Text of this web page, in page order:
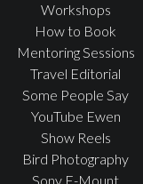
Workshops
How to Book
Mentoring Sessions
Travel Editorial
Some People Say
YouTube Ewen
Show Reels
Bird Photography
Sony E-Mount